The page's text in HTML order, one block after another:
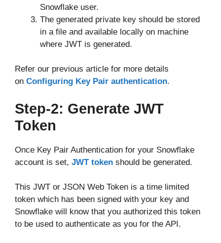
Snowflake user.
The generated private key should be stored
in a file and available locally on machine
where JWT is generated.
Refer our previous article for more details
on Configuring Key Pair authentication.
Step-2: Generate JWT
Token
Once Key Pair Authentication for your Snowflake
account is set, JWT token should be generated.
This JWT or JSON Web Token is a time limited
token which has been signed with your key and
Snowflake will know that you authorized this token
to be used to authenticate as you for the API.